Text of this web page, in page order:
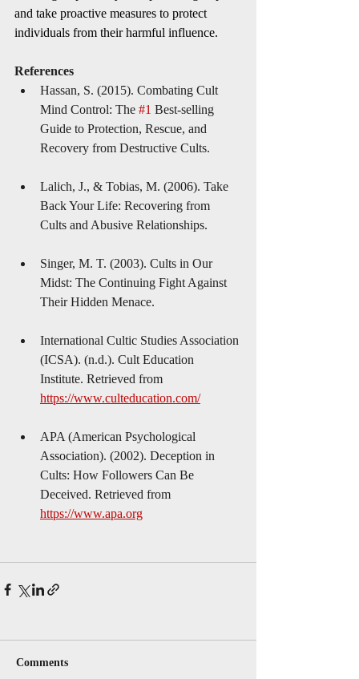
and take proactive measures to protect
individuals from their harmful influence.
References
Hassan, S. (2015). Combating Cult
Mind Control: The #1 Best-selling
Guide to Protection, Rescue, and
Recovery from Destructive Cults.
Lalich, J., & Tobias, M. (2006). Take
Back Your Life: Recovering from
Cults and Abusive Relationships.
Singer, M. T. (2003). Cults in Our
Midst: The Continuing Fight Against
Their Hidden Menace.
International Cultic Studies Association
(ICSA). (n.d.). Cult Education
Institute. Retrieved from
https://www.culteducation.com/
APA (American Psychological
Association). (2002). Deception in
Cults: How Followers Can Be
Deceived. Retrieved from
https://www.apa.org
Comments